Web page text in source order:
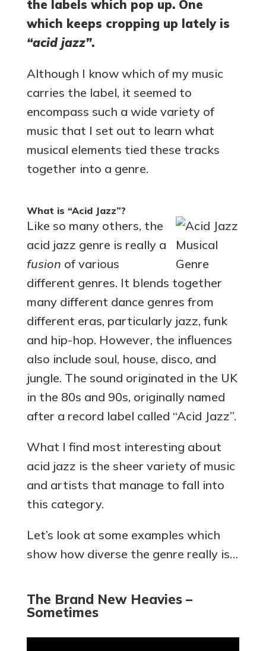
the labels which pop up. One
which keeps cropping up lately is
“acid jazz”.
Although I know which of my music
carries the label, it seemed to
encompass such a wide variety of
music that I set out to learn what
musical elements tied these tracks
together into a genre.
What is “Acid Jazz”?
Like so many others, the
acid jazz genre is really a
fusion of various
different genres. It blends together
many different dance genres from
different eras, particularly jazz, funk
and hip-hop. However, the influences
also include soul, house, disco, and
jungle. The sound originated in the UK
in the 80s and 90s, originally named
after a record label called “Acid Jazz”.
What I find most interesting about
acid jazz is the sheer variety of music
and artists that manage to fall into
this category.
Let’s look at some examples which
show how diverse the genre really is…
The Brand New Heavies –
Sometimes